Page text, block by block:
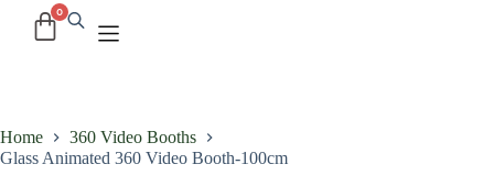
Home
360 Video Booths
Glass Animated 360 Video Booth-100cm